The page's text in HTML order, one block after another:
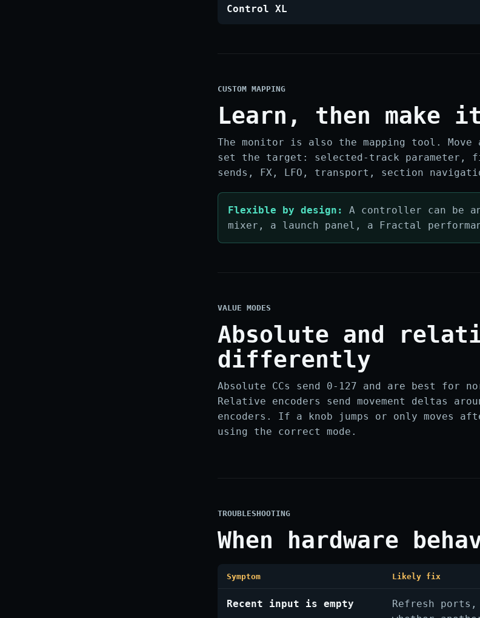
Control XL
CUSTOM MAPPING
Learn, then make
The monitor is also the mapping tool.
set the target: selected-track parameter,
sends, FX, LFO, transport, section
Flexible by design:
A controller can be
mixer, a launch panel, a Fractal
VALUE MODES
Absolute and
differently
Absolute CCs send 0-127 and are best for
Relative encoders send movement deltas
encoders. If a knob jumps or only moves
using the correct mode.
TROUBLESHOOTING
When hardware
Symptom Likely fix
Recent input is empty
Refresh